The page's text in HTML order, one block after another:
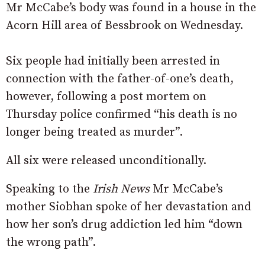
Mr McCabe’s body was found in a house in the
Acorn Hill area of Bessbrook on Wednesday.
Six people had initially been arrested in
connection with the father-of-one’s death,
however, following a post mortem on
Thursday police confirmed “his death is no
longer being treated as murder”.
All six were released unconditionally.
Speaking to the Irish NewsMr McCabe’s
mother Siobhan spoke of her devastation and
how her son’s drug addiction led him “down
the wrong path”.